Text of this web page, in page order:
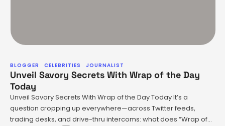
BLOGGER CELEBRITIES JOURNALIST
Unveil Savory Secrets With Wrap of the Day
Today
Unveil Savory Secrets With Wrap of the Day Today It’s a
question cropping up everywhere—across Twitter feeds,
trading desks, and drive-thru intercoms: what does “Wrap of